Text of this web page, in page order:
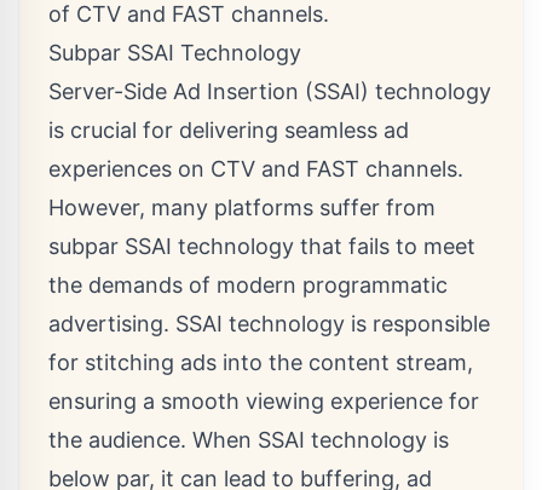
of CTV and FAST channels.
Subpar SSAI Technology
Server-Side Ad Insertion (SSAI) technology
is crucial for delivering seamless ad
experiences on CTV and FAST channels.
However, many platforms suffer from
subpar SSAI technology that fails to meet
the demands of modern programmatic
advertising. SSAI technology is responsible
for stitching ads into the content stream,
ensuring a smooth viewing experience for
the audience. When SSAI technology is
below par, it can lead to buffering, ad